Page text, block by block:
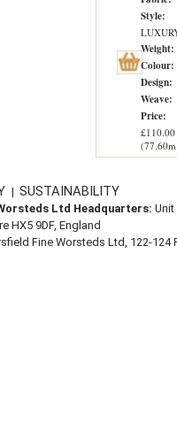
Style:
Weight:
Colour:
Design:
Weave:
Price:
| SUSTAINABILITY
Ltd Headquarters:
HX5 9DF, England
Fine Worsteds Ltd, 122-124